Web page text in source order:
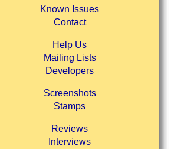
Known Issues
Contact
Help Us
Mailing Lists
Developers
Screenshots
Stamps
Reviews
Interviews